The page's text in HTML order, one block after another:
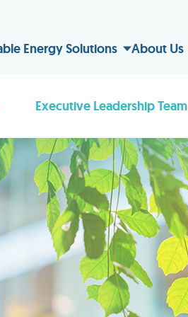
Energy Solutions About Us
Executive Leadership Team